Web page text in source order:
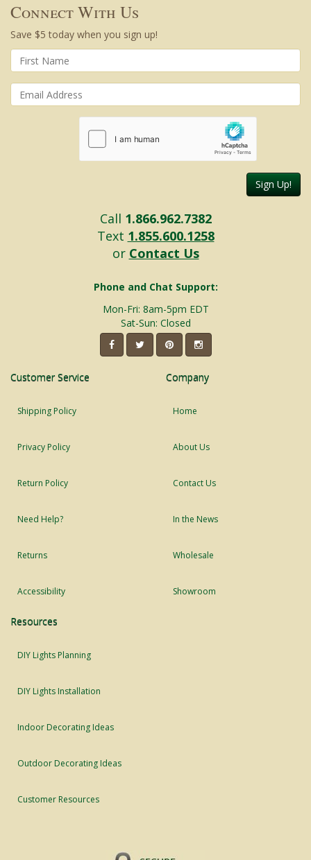
Connect With Us
Save $5 today when you sign up!
Sign Up!
Call 1.866.962.7382
Text 1.855.600.1258
or Contact Us
Phone and Chat Support:
Mon-Fri: 8am-5pm EDT
Sat-Sun: Closed
Customer Service
Shipping Policy
Privacy Policy
Return Policy
Need Help?
Returns
Accessibility
Company
Home
About Us
Contact Us
In the News
Wholesale
Showroom
Resources
DIY Lights Planning
DIY Lights Installation
Indoor Decorating Ideas
Outdoor Decorating Ideas
Customer Resources